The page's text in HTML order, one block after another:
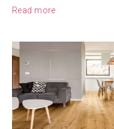
Read more